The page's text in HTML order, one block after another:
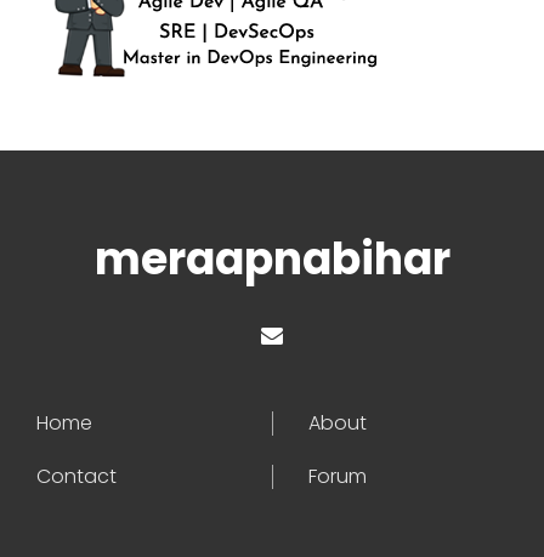
meraapnabihar
Home
About
Contact
Forum